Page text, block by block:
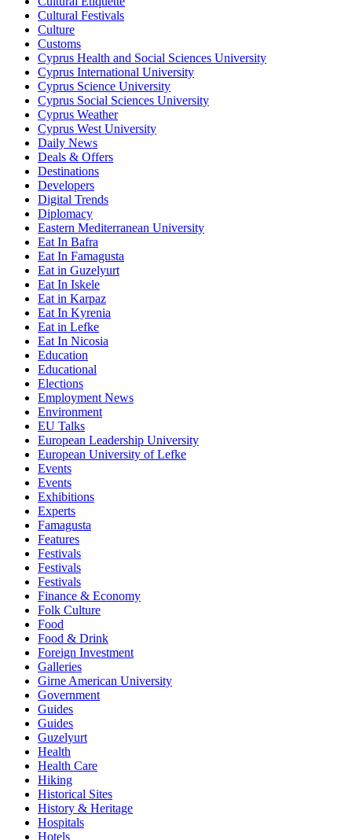
Cultural Festivals
Culture
Customs
Cyprus Health and Social Sciences University
Cyprus International University
Cyprus Science University
Cyprus Social Sciences University
Cyprus Weather
Cyprus West University
Daily News
Deals & Offers
Destinations
Developers
Digital Trends
Diplomacy
Eastern Mediterranean University
Eat In Bafra
Eat In Famagusta
Eat in Guzelyurt
Eat In Iskele
Eat in Karpaz
Eat In Kyrenia
Eat in Lefke
Eat In Nicosia
Education
Educational
Elections
Employment News
Environment
EU Talks
European Leadership University
European University of Lefke
Events
Events
Exhibitions
Experts
Famagusta
Features
Festivals
Festivals
Festivals
Finance & Economy
Folk Culture
Food
Food & Drink
Foreign Investment
Galleries
Girne American University
Government
Guides
Guides
Guzelyurt
Health
Health Care
Hiking
Historical Sites
History & Heritage
Hospitals
Hotels